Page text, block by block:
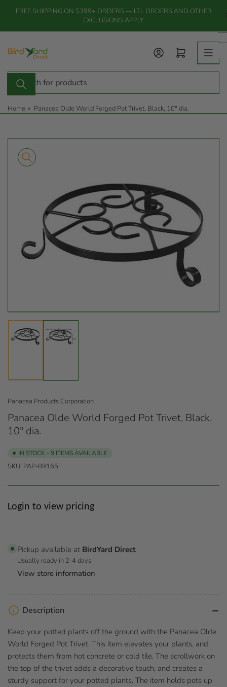
the
FREE SHIPPING ON $399+ ORDERS — LTL ORDERS AND OTHER
EXCLUSIONS APPLY
Search
products
Log in Open mini cart
Home » Panacea Olde World Forged Pot Trivet, Black, 10" dia.
product
Open
media
in
in
view
in
view
Panacea Products Corporation
Panacea Olde World Forged Pot Trivet, Black,
10" dia.
IN STOCK - 9 ITEMS AVAILABLE
SKU: PAP-89165
Regular
Login to view pricing
Pickup available at BirdYard Direct
Usually ready in 2-4 days
View store information
Description
Keep your potted plants off the ground with the Panacea Olde
World Forged Pot Trivet. This item elevates your plants, and
protects them from hot concrete or cold tile. The scrollwork on
the top of the trivet adds a decorative touch, and creates a
sturdy support for your potted plants. The item holds pots up